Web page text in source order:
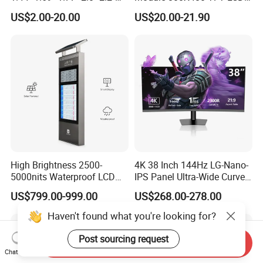
2.4" 2.8" 3.5" 4.3" 5.0" 7.0"
9.0" 10.1" IPS Touch Screen
with Excellent Performance
US$2.00-20.00
Gt911 Capacitive Touch
Screen Panel RGB Parallel
US$20.00-21.90
High Brightness 2500-
5000nits Waterproof LCD
Display Bus Signage
US$799.00-999.00
4K 38 Inch 144Hz LG-Nano-
IPS Panel Ultra-Wide Curved
Gaming LCD Monitor
US$268.00-278.00
Haven't found what you're looking for?
Post sourcing request
Chat Now
Send Inquiry